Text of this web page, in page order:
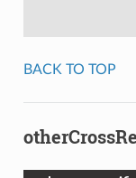
BACK TO TOP